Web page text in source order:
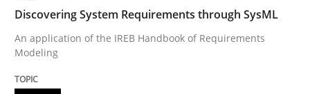
READ ARTICLE
Discovering System Requirements through SysML
An application of the IREB Handbook of Requirements
Modeling